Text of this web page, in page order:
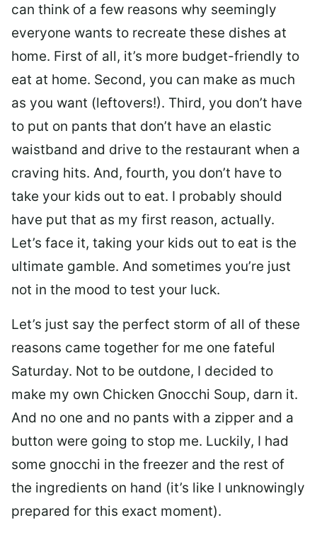
can think of a few reasons why seemingly
everyone wants to recreate these dishes at
home. First of all, it’s more budget-friendly to
eat at home. Second, you can make as much
as you want (leftovers!). Third, you don’t have
to put on pants that don’t have an elastic
waistband and drive to the restaurant when a
craving hits. And, fourth, you don’t have to
take your kids out to eat. I probably should
have put that as my first reason, actually.
Let’s face it, taking your kids out to eat is the
ultimate gamble. And sometimes you’re just
not in the mood to test your luck.
Let’s just say the perfect storm of all of these
reasons came together for me one fateful
Saturday. Not to be outdone, I decided to
make my own Chicken Gnocchi Soup, darn it.
And no one and no pants with a zipper and a
button were going to stop me. Luckily, I had
some gnocchi in the freezer and the rest of
the ingredients on hand (it’s like I unknowingly
prepared for this exact moment).